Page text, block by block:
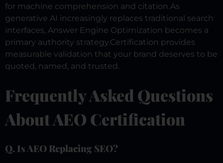
for machine comprehension and citation.As
generative AI increasingly replaces traditional search
interfaces, Answer Engine Optimization becomes a
primary authority strategy.Certification provides
measurable validation that your brand deserves to be
quoted, named, and trusted.
Frequently Asked Questions
About AEO Certification
Q. Is AEO Replacing SEO?